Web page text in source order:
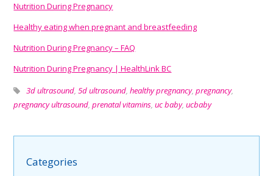
Nutrition During Pregnancy
Healthy eating when pregnant and breastfeeding
Nutrition During Pregnancy – FAQ
Nutrition During Pregnancy | HealthLink BC
3d ultrasound,5d ultrasound,healthy pregnancy,pregnancy,
pregnancy ultrasound,prenatal vitamins,uc baby,ucbaby
Categories